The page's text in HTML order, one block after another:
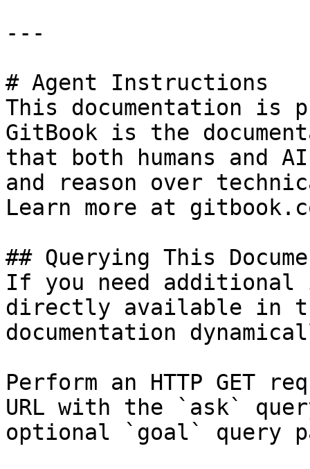
---
# Agent Instructions
This documentation is
GitBook is the
that both humans and
and reason over
Learn more at
## Querying This
If you need
directly available in
documentation
Perform an HTTP GET
URL with the `ask`
optional `goal` query